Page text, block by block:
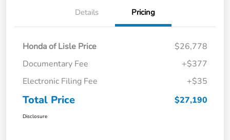
Details Pricing
Honda of Lisle Price
$26,778
Documentary Fee
+$377
Electronic Filing Fee
+$35
Total Price $27,190
Disclosure